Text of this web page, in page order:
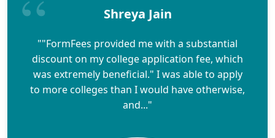
Shreya Jain
""FormFees provided me with a substantial
discount on my college application fee, which
was extremely beneficial." I was able to apply
to more colleges than I would have otherwise,
and..."